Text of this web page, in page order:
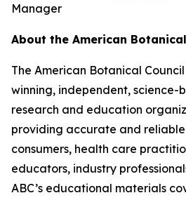
Manager
About the American
The American Botanical
winning, independent, science-
research and education
providing accurate and
consumers, health care
educators, industry
ABC’s educational materials